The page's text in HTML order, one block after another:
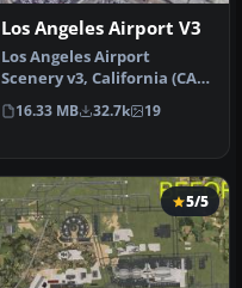
Los Angeles Airport V3
Los Angeles Airport
Scenery v3, California (CA).
This photoreal scenery is a
…
16.33 MB 32.7k 19
5/5